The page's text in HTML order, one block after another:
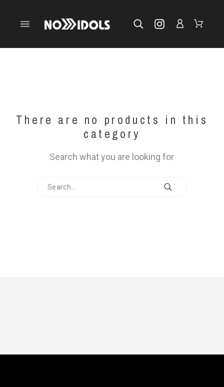
There are no products in this
category
Search what you are looking for